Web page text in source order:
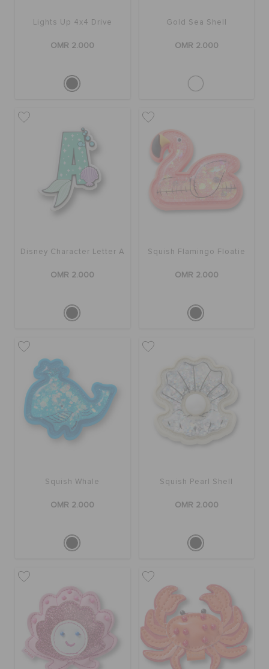
Lights Up 4x4 Drive
OMR 2.000
Gold Sea Shell
OMR 2.000
Disney Character Letter A
OMR 2.000
Squish Flamingo Floatie
OMR 2.000
Squish Whale
OMR 2.000
Squish Pearl Shell
OMR 2.000